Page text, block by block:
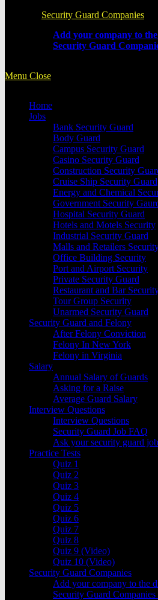
Security Guard Companies
Add your company to
Security Guard
Menu Close
Home
Jobs
Bank Security Guard
Body Guard
Campus Security Guard
Casino Security Guard
Construction Security
Cruise Ship Security Guard
Energy and Chemical
Government Security
Hospital Security Guard
Hotels and Motels Security
Industrial Security Guard
Malls and Retailers
Office Building Security
Port and Airport Security
Private Security Guard
Restaurant and Bar
Tour Group Security
Unarmed Security Guard
Security Guard and Felony
After Felony Conviction
Felony In New York
Felony in Virginia
Salary
Annual Salary of Guards
Asking for a Raise
Average Guard Salary
Interview Questions
Interview Questions
Security Guard Job FAQ
Ask your security guard
Practice Tests
Quiz 1
Quiz 2
Quiz 3
Quiz 4
Quiz 5
Quiz 6
Quiz 7
Quiz 8
Quiz 9 (Video)
Quiz 10 (Video)
Security Guard Companies
Add your company to the
Security Guard